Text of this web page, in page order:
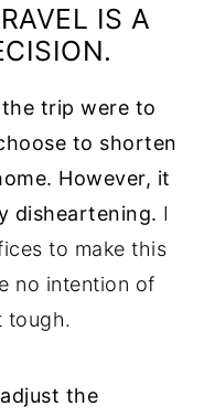
IS A
trip were to
to shorten
However, it
disheartening. I
to make this
no intention of
tough.
the